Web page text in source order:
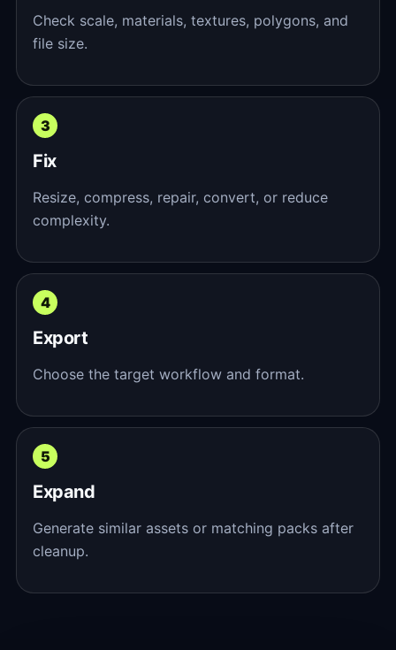
Check scale, materials, textures, polygons, and
file size.
Fix
Resize, compress, repair, convert, or reduce
complexity.
Export
Choose the target workflow and format.
Expand
Generate similar assets or matching packs after
cleanup.